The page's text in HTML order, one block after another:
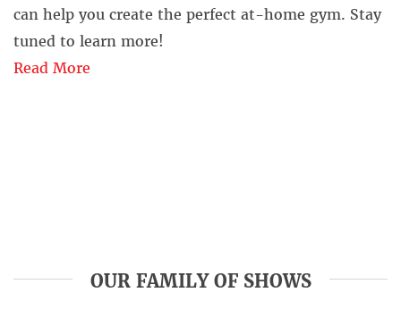
can help you create the perfect at-home gym. Stay
tuned to learn more!
Read More
OUR FAMILY OF SHOWS